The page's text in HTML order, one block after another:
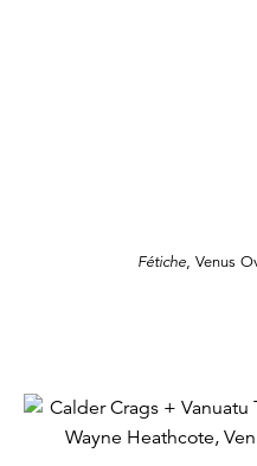
Fétiche, Venus